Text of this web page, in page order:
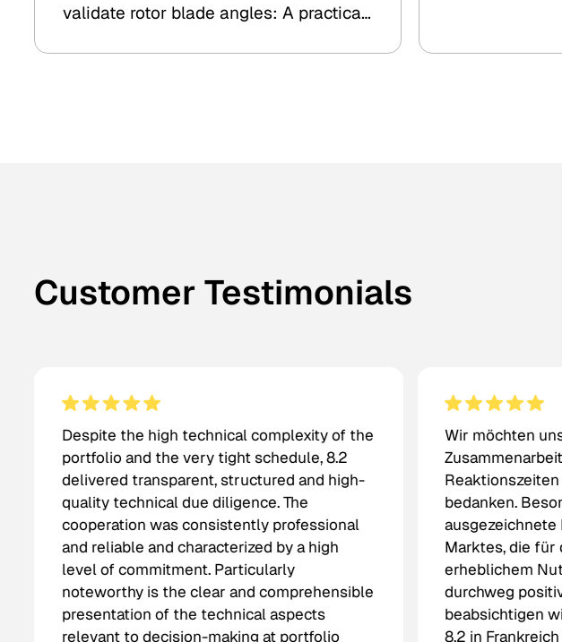
validate rotor blade angles: A practical
Customer Testimonials
Despite the high technical complexity of the
portfolio and the very tight schedule, 8.2
delivered transparent, structured and high-
quality technical due diligence. The
cooperation was consistently professional
and reliable and characterized by a high
level of commitment. Particularly
noteworthy is the clear and comprehensible
presentation of the technical aspects
relevant to decision-making at portfolio
Wir möchten
bedanken.
ausgezeichnete
Marktes, die für
erheblichem
durchweg
beabsichtigen
8.2 in